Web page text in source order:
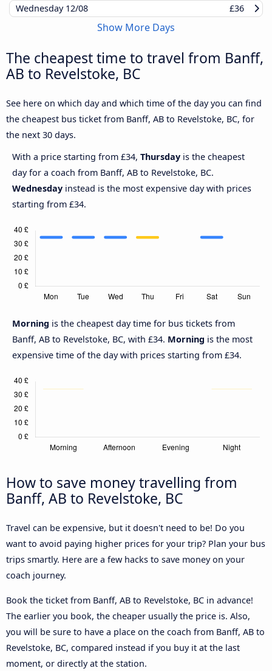
Wednesday 12/08 £36
Show More Days
The cheapest time to travel from Banff,
AB to Revelstoke, BC
See here on which day and which time of the day you can find
the cheapest bus ticket from Banff, AB to Revelstoke, BC, for
the next 30 days.
With a price starting from £34, Thursday is the cheapest
day for a coach from Banff, AB to Revelstoke, BC.
Wednesday instead is the most expensive day with prices
starting from £34.
Morning is the cheapest day time for bus tickets from
Banff, AB to Revelstoke, BC, with £34. Morning is the most
expensive time of the day with prices starting from £34.
How to save money travelling from
Banff, AB to Revelstoke, BC
Travel can be expensive, but it doesn't need to be! Do you
want to avoid paying higher prices for your trip? Plan your bus
trips smartly. Here are a few hacks to save money on your
coach journey.
Book the ticket from Banff, AB to Revelstoke, BC in advance!
The earlier you book, the cheaper usually the price is. Also,
you will be sure to have a place on the coach from Banff, AB to
Revelstoke, BC, compared instead if you buy it at the last
moment, or directly at the station.